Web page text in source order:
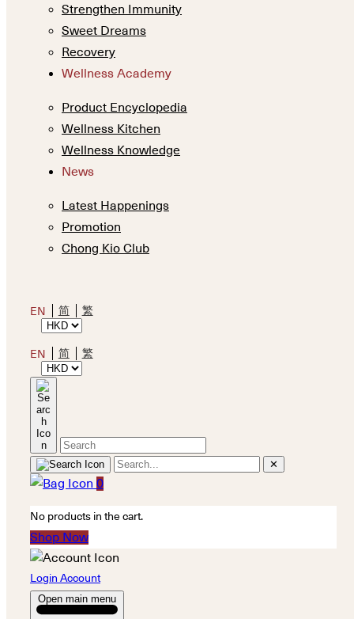
Strengthen Immunity
Sweet Dreams
Recovery
Wellness Academy
Product Encyclopedia
Wellness Kitchen
Wellness Knowledge
News
Latest Happenings
Promotion
Chong Kio Club
EN 简 繁
EN 简 繁
✕
0
No products in the cart.
Shop Now
Login Account
Open main menu